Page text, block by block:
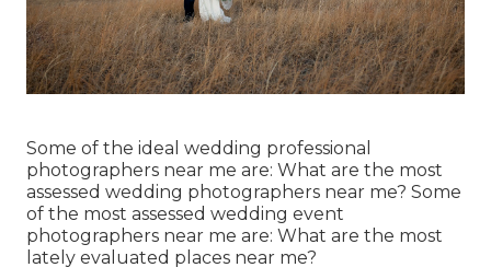
Some of the ideal wedding professional
photographers near me are: What are the most
assessed wedding photographers near me? Some
of the most assessed wedding event
photographers near me are: What are the most
lately evaluated places near me?